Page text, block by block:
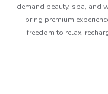
demand beauty, spa, and
bring premium
freedom to relax,
outside. Our premium